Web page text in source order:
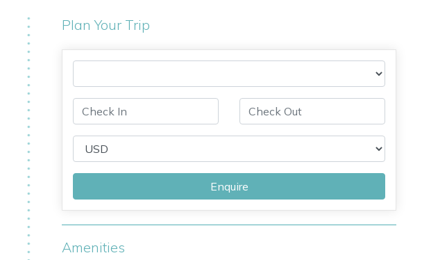
Plan Your Trip
Enquire
Amenities